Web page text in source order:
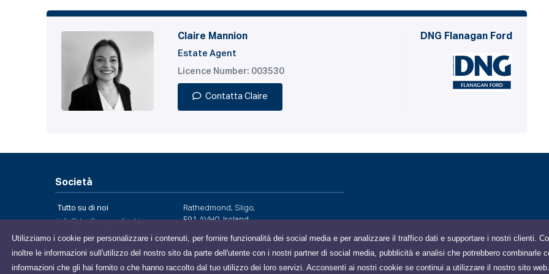
Utilizziamo i cookie per personalizzare i contenuti, per fornire funzionalità dei social media e per analizzare il traffico dati e supportare i nostri clienti.
inoltre le informazioni sull'utilizzo del nostro sito da parte dell'utente con i nostri partner di social media, pubblicità e analisi che potrebbero combinarle
informazioni che gli hai fornito o che hanno raccolto dal tuo utilizzo dei loro servizi. Acconsenti ai nostri cookie se continui a utilizzare il nostro sito
Claire Mannion
Estate Agent
Licence Number: 003530
Contatta Claire
DNG Flanagan Ford
Società
Tutto su di noi
info@dngflanaganford.ie
Rathedmond, Sligo,
F91 AVH0, Ireland
Informativa sulla Privacy